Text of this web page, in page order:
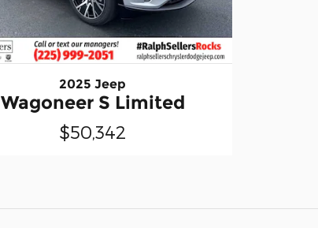
2025 Jeep
Wagoneer S Limited
$50,342